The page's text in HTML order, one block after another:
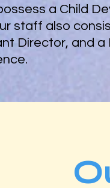
a Child
staff also
Director, and